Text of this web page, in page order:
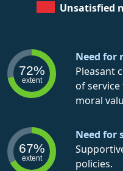
Unsatisfied
72%
extent
Need for
Pleasant
of
moral
67%
extent
Need for
policies.